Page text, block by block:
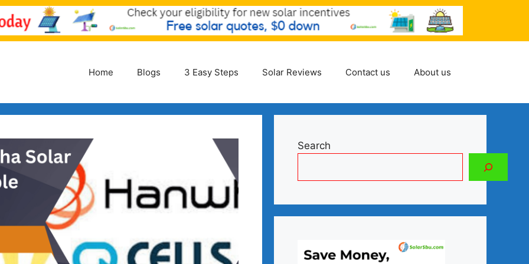
Home Blogs 3 Easy Steps Solar Reviews Contact us About us
Search